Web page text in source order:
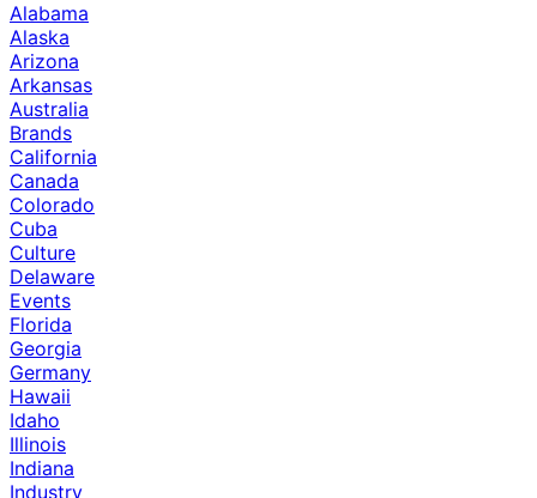
Alabama
Alaska
Arizona
Arkansas
Australia
Brands
California
Canada
Colorado
Cuba
Culture
Delaware
Events
Florida
Georgia
Germany
Hawaii
Idaho
Illinois
Indiana
Industry